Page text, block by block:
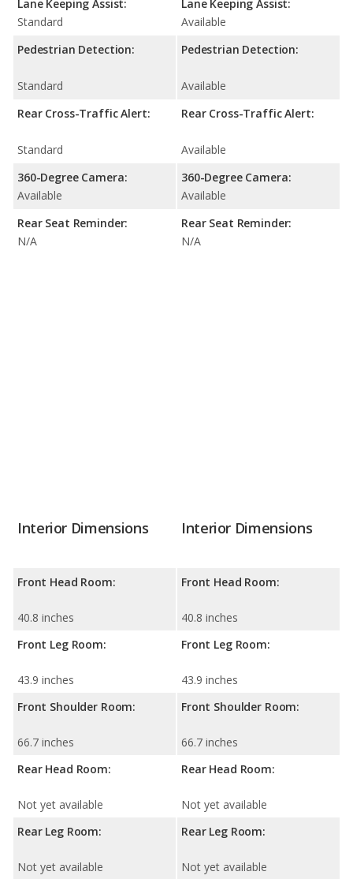
Lane Keeping Assist:
Standard
Pedestrian Detection:
Standard
Rear Cross-Traffic Alert:
Standard
360-Degree Camera:
Available
Rear Seat Reminder:
N/A
Lane Keeping Assist:
Available
Pedestrian Detection:
Available
Rear Cross-Traffic Alert:
Available
360-Degree Camera:
Available
Rear Seat Reminder:
N/A
Interior Dimensions
Front Head Room:
40.8 inches
Front Leg Room:
43.9 inches
Front Shoulder Room:
66.7 inches
Rear Head Room:
Not yet available
Rear Leg Room:
Not yet available
Interior Dimensions
Front Head Room:
40.8 inches
Front Leg Room:
43.9 inches
Front Shoulder Room:
66.7 inches
Rear Head Room:
Not yet available
Rear Leg Room:
Not yet available